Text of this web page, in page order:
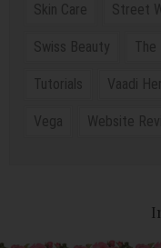
Skin Care Street
Swiss Beauty The
Tutorials Vaadi
Vega Website